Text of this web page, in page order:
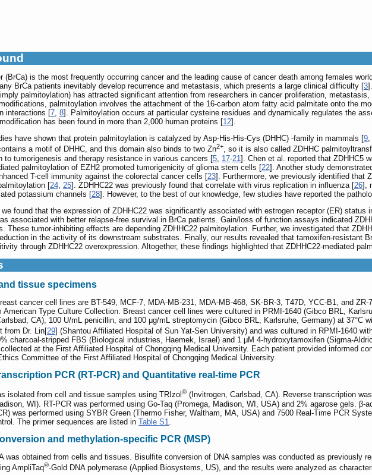
(BrCa) is the most frequently occurring cancer and the leading cause of cancer death among females
BrCa patients inevitably develop recurrence and metastasis, which presents a large clinical difficulty [3
palmitoylation) has attracted significant attention from researchers in cancer proliferation,
palmitoylation involves the attachment of the 16-carbon atom fatty acid palmitate onto the
interactions [7, 8]. Palmitoylation occurs at particular cysteine residues and dynamically regulates the
has been found in more than 2,000 human proteins [12].
have shown that protein palmitoylation is catalyzed by Asp-His-His-Cys (DHHC) -family in mammals [9,
a motif of DHHC, and this domain also binds to two Zn2+, so it is also called ZDHHC
to tumorigenesis and therapy resistance in various cancers [5 17-21]. Chen et al. reported that ZDHHC5
palmitoylation of EZH2 promoted tumorigenicity of glioma stem cells [22]. Another study
T-cell immunity against the colorectal cancer cells [23]. Furthermore, we previously identified that
[24 25]. ZDHHC22 was previously found that correlate with virus replication in influenza [26],
potassium channels [28]. However, to the best of our knowledge, few studies have reported the
found that the expression of ZDHHC22 was significantly associated with estrogen receptor (ER) status
associated with better relapse-free survival in BrCa patients. Gain/loss of function assays indicated
These tumor-inhibiting effects are depending ZDHHC22 palmitoylation. Further, we investigated that
in the activity of its downstream substrates. Finally, our results revealed that tamoxifen-resistant
through ZDHHC22 overexpression. Altogether, these findings highlighted that ZDHHC22-mediated
tissue specimens
cancer cell lines are BT-549, MCF-7, MDA-MB-231, MDA-MB-468, SK-BR-3, T47D, YCC-B1, and
American Type Culture Collection. Breast cancer cell lines were cultured in PRMI-1640 (Gibco BRL,
CA), 100 U/mL penicillin, and 100 μg/mL streptomycin (Gibco BRL, Karlsruhe, Germany) at 37°C
from Dr. Lin[29] (Shantou Affiliated Hospital of Sun Yat-Sen University) and was cultured in RPMI-1640
charcoal-stripped FBS (Biological industries, Haemek, Israel) and 1 μM 4-hydroxytamoxifen (Sigma-
at the First Affiliated Hospital of Chongqing Medical University. Each patient provided informed
Committee of the First Affiliated Hospital of Chongqing Medical University.
PCR (RT-PCR) and Quantitative real-time PCR
isolated from cell and tissue samples using TRIzol ® (Invitrogen, Carlsbad, CA). Reverse transcription
WI). RT-PCR was performed using Go-Taq (Promega, Madison, WI, USA) and 2% agarose gels.
was performed using SYBR Green (Thermo Fisher, Waltham, MA, USA) and 7500 Real-Time PCR
The primer sequences are listed in Table S1
and methylation-specific PCR (MSP)
was obtained from cells and tissues. Bisulfite conversion of DNA samples was conducted as previously
AmpliTaq®-Gold DNA polymerase (Applied Biosystems, US), and the results were analyzed as